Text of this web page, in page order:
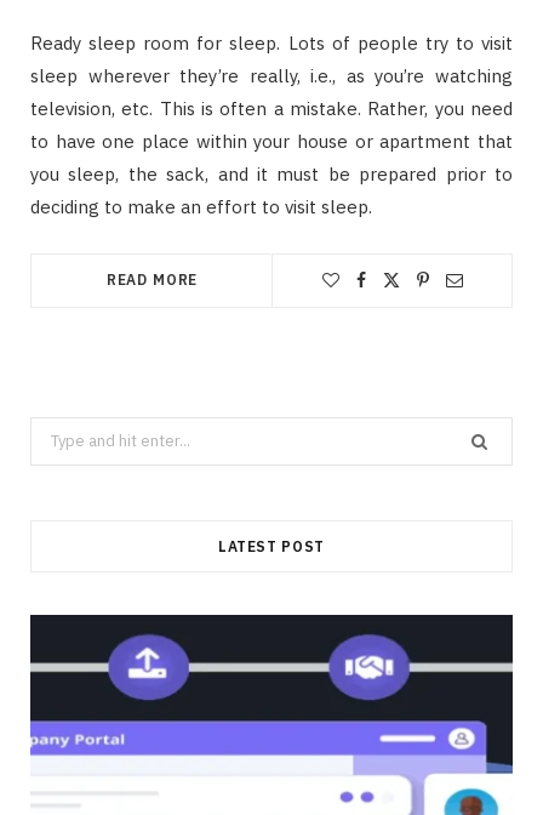
Ready sleep room for sleep. Lots of people try to visit
sleep wherever they’re really, i.e., as you’re watching
television, etc. This is often a mistake. Rather, you need
to have one place within your house or apartment that
you sleep, the sack, and it must be prepared prior to
deciding to make an effort to visit sleep.
READ MORE
Search
for:
LATEST POST